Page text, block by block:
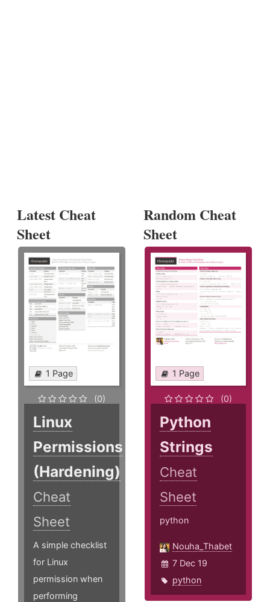
Latest Cheat
Sheet
1 Page
(0)
Linux
Permissions
(Hardening)
Cheat
Sheet
A simple checklist
for Linux
permission when
performing
Random Cheat
Sheet
1 Page
(0)
Python
Strings
Cheat
Sheet
python
Nouha_Thabet
7 Dec 19
python